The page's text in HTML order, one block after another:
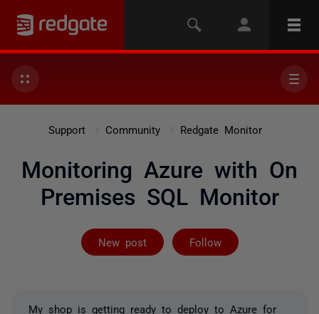
Support Community Redgate Monitor
Monitoring Azure with On
Premises SQL Monitor
New post Follow
Followed by 2
My shop is getting ready to deploy to Azure for